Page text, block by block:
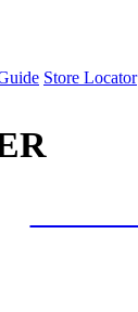
Store Locator